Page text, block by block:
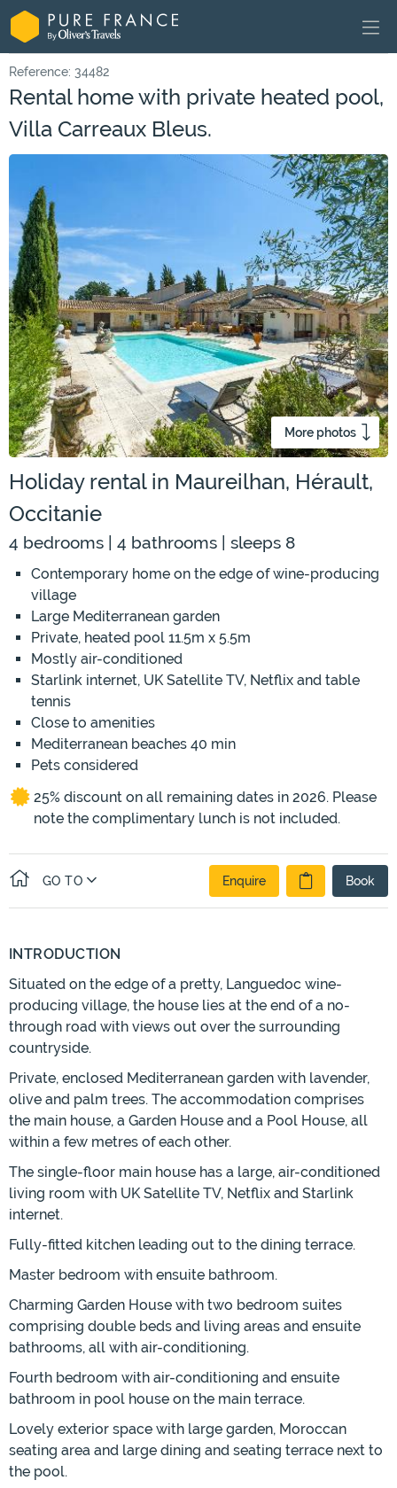
Reference: 34482
Rental home with private heated pool,
Villa Carreaux Bleus.
More photos
Holiday rental in Maureilhan, Hérault,
Occitanie
4 bedrooms | 4 bathrooms | sleeps 8
Contemporary home on the edge of wine-producing
village
Large Mediterranean garden
Private, heated pool 11.5m x 5.5m
Mostly air-conditioned
Starlink internet, UK Satellite TV, Netflix and table
tennis
Close to amenities
Mediterranean beaches 40 min
Pets considered
25% discount on all remaining dates in 2026. Please
note the complimentary lunch is not included.
GO TO Enquire Book
INTRODUCTION
Situated on the edge of a pretty, Languedoc wine-
producing village, the house lies at the end of a no-
through road with views out over the surrounding
countryside.
Private, enclosed Mediterranean garden with lavender,
olive and palm trees. The accommodation comprises
the main house, a Garden House and a Pool House, all
within a few metres of each other.
The single-floor main house has a large, air-conditioned
living room with UK Satellite TV, Netflix and Starlink
internet.
Fully-fitted kitchen leading out to the dining terrace.
Master bedroom with ensuite bathroom.
Charming Garden House with two bedroom suites
comprising double beds and living areas and ensuite
bathrooms, all with air-conditioning.
Fourth bedroom with air-conditioning and ensuite
bathroom in pool house on the main terrace.
Lovely exterior space with large garden, Moroccan
seating area and large dining and seating terrace next to
the pool.